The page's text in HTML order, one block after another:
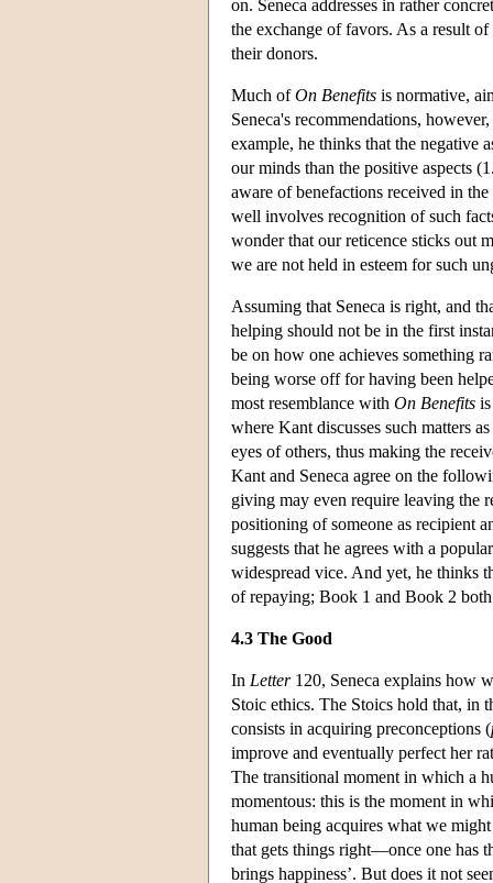
on. Seneca addresses in rather
the exchange of favors. As a result
their donors.
Much ofOn Benefits is normative,
Seneca's recommendations,
example, he thinks that the negative
our minds than the positive aspects
aware of benefactions received in
well involves recognition of such
wonder that our reticence sticks out
we are not held in esteem for such
Assuming that Seneca is right, and
helping should not be in the first
be on how one achieves something
being worse off for having been
most resemblance with On Benefits
where Kant discusses such matters
eyes of others, thus making the
Kant and Seneca agree on the
giving may even require leaving the
positioning of someone as recipient
suggests that he agrees with a
widespread vice. And yet, he thinks
of repaying; Book 1 and Book 2
4.3 The Good
In Letter120, Seneca explains how
Stoic ethics. The Stoics hold that, in
consists in acquiring preconceptions (
improve and eventually perfect her
The transitional moment in which a
momentous: this is the moment in
human being acquires what we
that gets things right—once one has
brings happiness’. But does it not